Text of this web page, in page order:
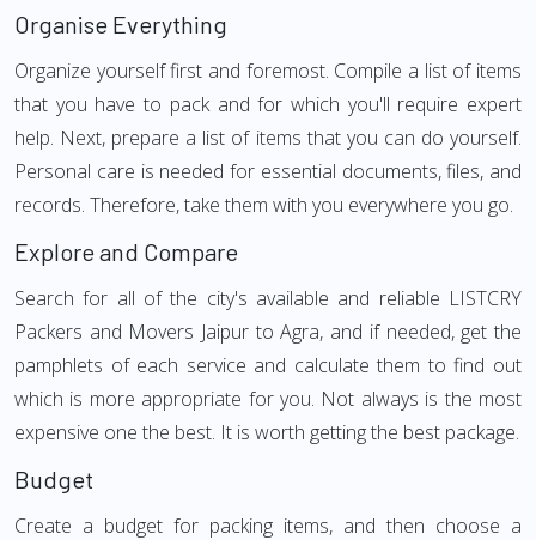
Organise Everything
Organize yourself first and foremost. Compile a list of items
that you have to pack and for which you'll require expert
help. Next, prepare a list of items that you can do yourself.
Personal care is needed for essential documents, files, and
records. Therefore, take them with you everywhere you go.
Explore and Compare
Search for all of the city's available and reliable LISTCRY
Packers and Movers Jaipur to Agra, and if needed, get the
pamphlets of each service and calculate them to find out
which is more appropriate for you. Not always is the most
expensive one the best. It is worth getting the best package.
Budget
Create a budget for packing items, and then choose a